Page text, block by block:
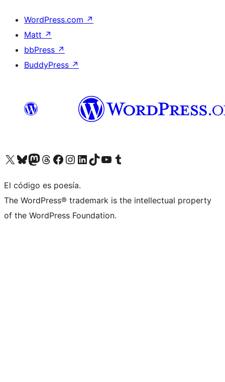
WordPress.com ↗
Matt ↗
bbPress ↗
BuddyPress ↗
Visit our X (formerly Twitter) account
Visit our Bluesky account
Visit our Mastodon account
Visit our Threads account
Visit our Facebook page
Visit our Instagram account
Visit our LinkedIn account
Visit our TikTok account
Visit our YouTube channel
Visit our Tumblr account
El código es poesía.
The WordPress® trademark is the intellectual property
of the WordPress Foundation.